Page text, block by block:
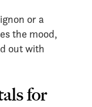
or a
the mood,
out with
for